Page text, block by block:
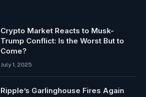
Crypto Market Reacts to Musk-
Trump Conflict: Is the Worst But to
Come?
July 1, 2025
Ripple’s Garlinghouse Fires Again